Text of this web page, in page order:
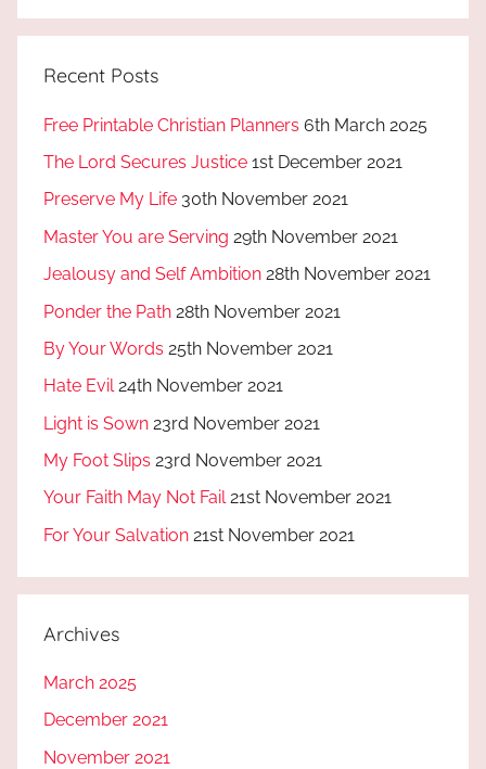
Recent Posts
Free Printable Christian Planners 6th March 2025
The Lord Secures Justice 1st December 2021
Preserve My Life 30th November 2021
Master You are Serving 29th November 2021
Jealousy and Self Ambition 28th November 2021
Ponder the Path 28th November 2021
By Your Words 25th November 2021
Hate Evil 24th November 2021
Light is Sown 23rd November 2021
My Foot Slips 23rd November 2021
Your Faith May Not Fail 21st November 2021
For Your Salvation 21st November 2021
Archives
March 2025
December 2021
November 2021